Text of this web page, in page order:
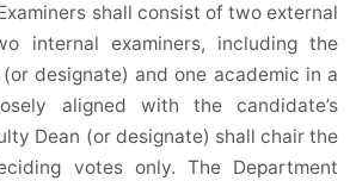
shall consist of two external
internal examiners, including the
designate) and one academic in a
aligned with the candidate’s
Dean (or designate) shall chair the
votes only. The Department